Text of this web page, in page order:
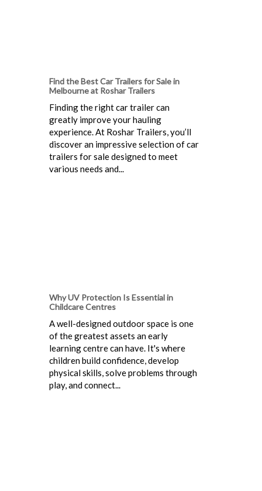
Find the Best Car Trailers for Sale in
Melbourne at Roshar Trailers
Finding the right car trailer can
greatly improve your hauling
experience. At Roshar Trailers, you’ll
discover an impressive selection of car
trailers for sale designed to meet
various needs and...
Why UV Protection Is Essential in
Childcare Centres
A well-designed outdoor space is one
of the greatest assets an early
learning centre can have. It's where
children build confidence, develop
physical skills, solve problems through
play, and connect...